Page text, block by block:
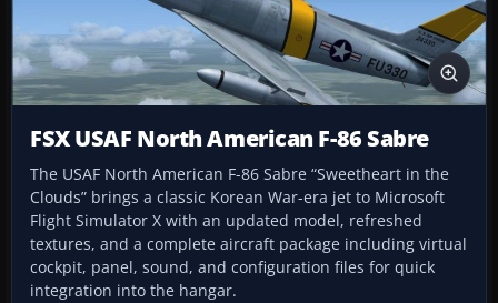
FSX USAF North American F-86 Sabre
The USAF North American F-86 Sabre “Sweetheart in the
Clouds” brings a classic Korean War-era jet to Microsoft
Flight Simulator X with an updated model, refreshed
textures, and a complete aircraft package including virtual
cockpit, panel, sound, and configuration files for quick
integration into the hangar.